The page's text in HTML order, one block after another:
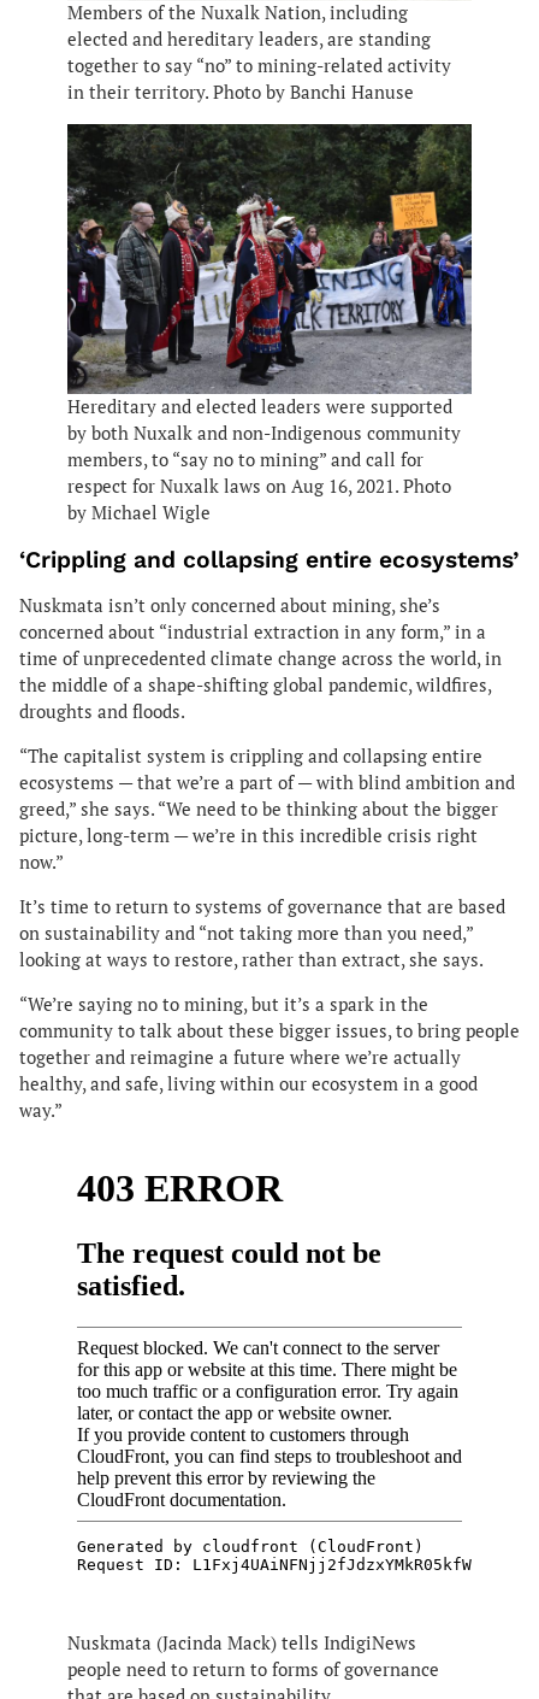
Members of the Nuxalk Nation, including
elected and hereditary leaders, are standing
together to say “no” to mining-related activity
in their territory. Photo by Banchi Hanuse
Hereditary and elected leaders were supported
by both Nuxalk and non-Indigenous community
members, to “say no to mining” and call for
respect for Nuxalk laws on Aug 16, 2021. Photo
by Michael Wigle
‘Crippling and collapsing entire ecosystems’
Nuskmata isn’t only concerned about mining, she’s
concerned about “industrial extraction in any form,” in a
time of unprecedented climate change across the world, in
the middle of a shape-shifting global pandemic, wildfires,
droughts and floods.
“The capitalist system is crippling and collapsing entire
ecosystems — that we’re a part of — with blind ambition and
greed,” she says. “We need to be thinking about the bigger
picture, long-term — we’re in this incredible crisis right
now.”
It’s time to return to systems of governance that are based
on sustainability and “not taking more than you need,”
looking at ways to restore, rather than extract, she says.
“We’re saying no to mining, but it’s a spark in the
community to talk about these bigger issues, to bring people
together and reimagine a future where we’re actually
healthy, and safe, living within our ecosystem in a good
way.”
Nuskmata (Jacinda Mack) tells IndigiNews
people need to return to forms of governance